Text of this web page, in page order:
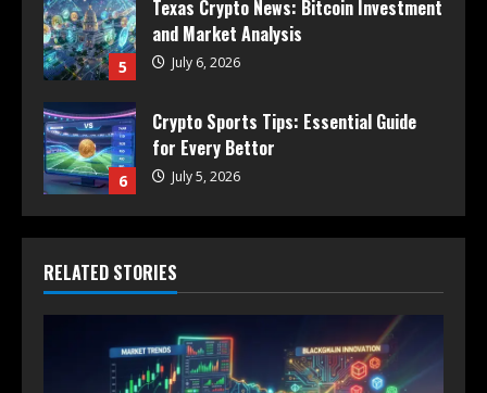
5
Texas Crypto News: Bitcoin Investment
and Market Analysis
July 6, 2026
6
Crypto Sports Tips: Essential Guide
for Every Bettor
July 5, 2026
RELATED STORIES